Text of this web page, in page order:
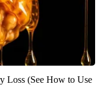
Loss (See How to Use